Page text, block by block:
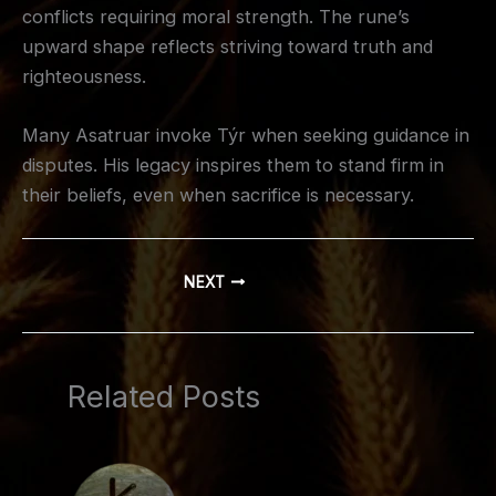
conflicts requiring moral strength. The rune’s
upward shape reflects striving toward truth and
righteousness.
Many Asatruar invoke Týr when seeking guidance in
disputes. His legacy inspires them to stand firm in
their beliefs, even when sacrifice is necessary.
NEXT
Related Posts